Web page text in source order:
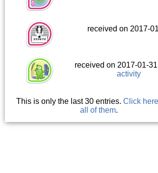
received on 2017-
received on 2017-01-
activity
This is only the last 30 entries.Click
all of them.